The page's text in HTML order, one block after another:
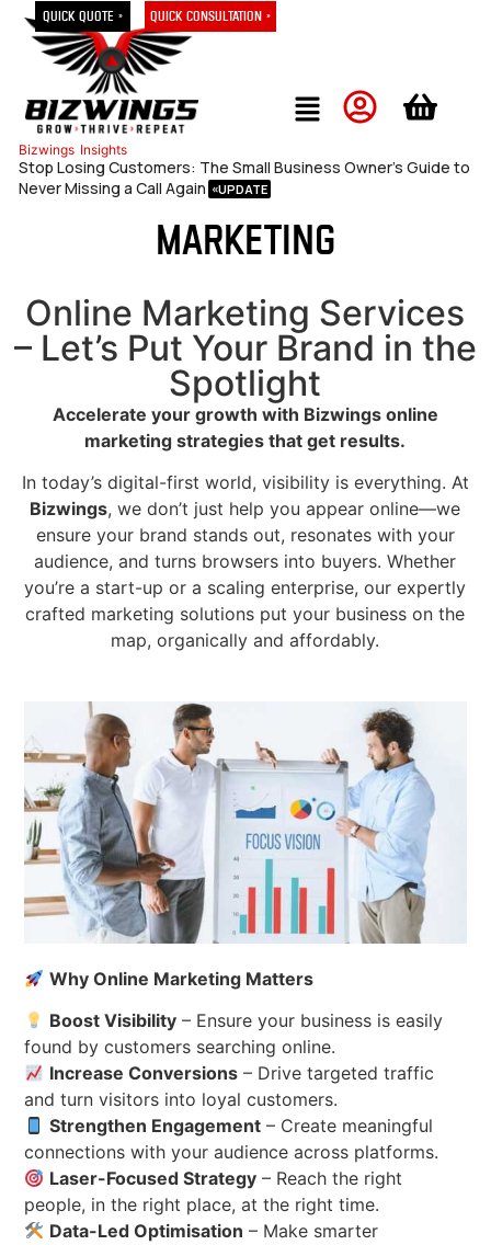
Quick Consultation »
Quick Quote »
Bizwings Insights
Stop Losing Customers: The Small Business Owner’s Guide to
Never Missing a Call Again
Marketing
Online Marketing Services
– Let’s Put Your Brand in the
Spotlight
Accelerate your growth with Bizwings online
marketing strategies that get results.
In today’s digital-first world, visibility is everything. At
Bizwings, we don’t just help you appear online—we
ensure your brand stands out, resonates with your
audience, and turns browsers into buyers. Whether
you’re a start-up or a scaling enterprise, our expertly
crafted marketing solutions put your business on the
map, organically and affordably.
Why Online Marketing Matters
Boost Visibility – Ensure your business is easily
found by customers searching online.
Increase Conversions – Drive targeted traffic
and turn visitors into loyal customers.
Strengthen Engagement – Create meaningful
connections with your audience across platforms.
Laser-Focused Strategy – Reach the right
people, in the right place, at the right time.
Data-Led Optimisation – Make smarter